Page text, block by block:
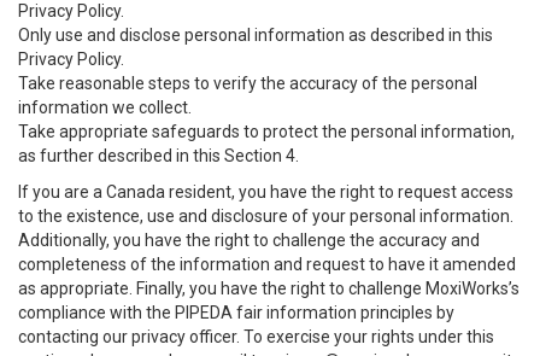
Privacy Policy.
Only use and disclose personal information as described in this
Privacy Policy.
Take reasonable steps to verify the accuracy of the personal
information we collect.
Take appropriate safeguards to protect the personal information,
as further described in this Section 4.
If you are a Canada resident, you have the right to request access
to the existence, use and disclosure of your personal information.
Additionally, you have the right to challenge the accuracy and
completeness of the information and request to have it amended
as appropriate. Finally, you have the right to challenge MoxiWorks’s
compliance with the PIPEDA fair information principles by
contacting our privacy officer. To exercise your rights under this